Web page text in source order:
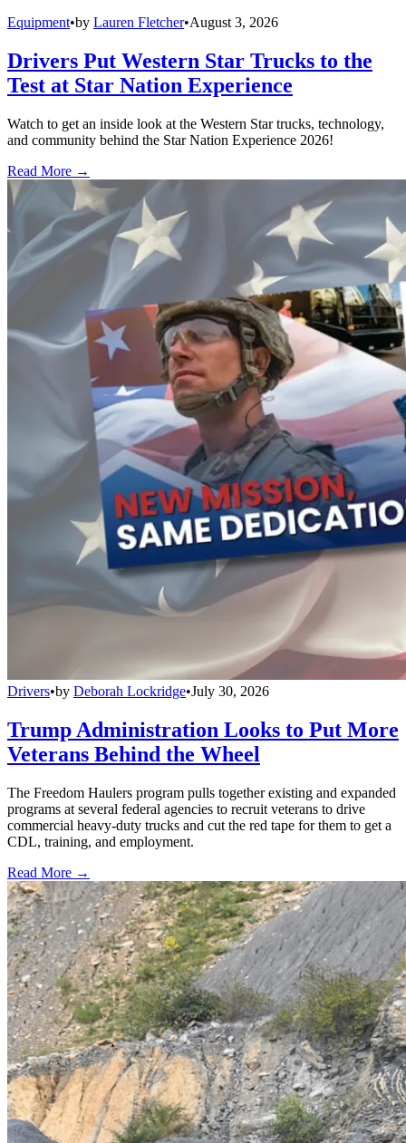
Equipment•by Lauren Fletcher•August 3, 2026
Drivers Put Western Star Trucks to the
Test at Star Nation Experience
Watch to get an inside look at the Western Star trucks, technology,
and community behind the Star Nation Experience 2026!
Read More →
Drivers•by Deborah Lockridge•July 30, 2026
Trump Administration Looks to Put More
Veterans Behind the Wheel
The Freedom Haulers program pulls together existing and expanded
programs at several federal agencies to recruit veterans to drive
commercial heavy-duty trucks and cut the red tape for them to get a
CDL, training, and employment.
Read More →